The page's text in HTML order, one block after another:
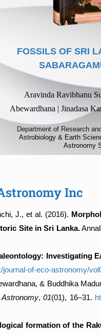
FOSSILS OF SRI
Aravinda Ravibhanu
Abewardhana | Jinadasa
Department of Research
Astrobiology & Earth
Astronomy
Inc
J., et al. (2016).
Site in Sri Lanka.
Investigating
of-eco-astronomy/
& Buddhika
,01(01), 16–31.
formation of the